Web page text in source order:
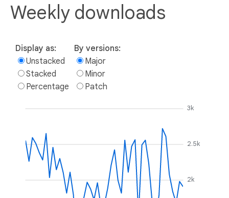
Weekly downloads
Display as:
Unstacked
Stacked
Percentage
By versions:
Major
Minor
Patch
2k
2.5k
3k